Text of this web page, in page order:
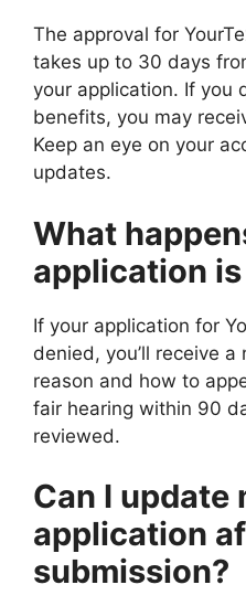
The approval for
takes up to 30 days
your application. If you
benefits, you may
Keep an eye on your
updates.
What
application
If your application for
denied, you’ll receive
reason and how to
fair hearing within 90
reviewed.
Can I update
application
submission?